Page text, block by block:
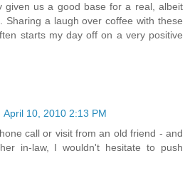
given us a good base for a real, albeit
Sharing a laugh over coffee with these
starts my day off on a very positive
April 10, 2010 2:13 PM
call or visit from an old friend - and
in-law, I wouldn't hesitate to push